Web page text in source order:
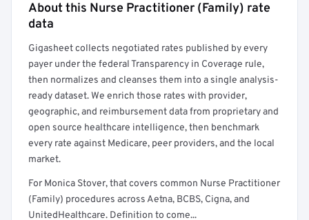
About this Nurse Practitioner (Family) rate
data
Gigasheet collects negotiated rates published by every
payer under the federal Transparency in Coverage rule,
then normalizes and cleanses them into a single analysis-
ready dataset. We enrich those rates with provider,
geographic, and reimbursement data from proprietary and
open source healthcare intelligence, then benchmark
every rate against Medicare, peer providers, and the local
market.
For Monica Stover, that covers common Nurse Practitioner
(Family) procedures across Aetna, BCBS, Cigna, and
UnitedHealthcare. Definition to come...